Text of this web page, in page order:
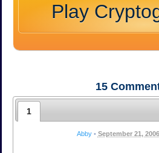
Play
15
1
Abby • September 21,